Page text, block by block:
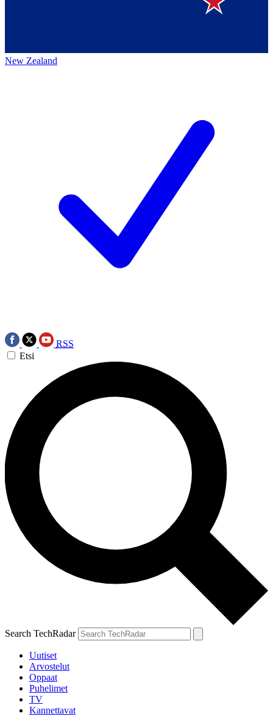
New Zealand
RSS
Etsi
Search TechRadar
Uutiset
Arvostelut
Oppaat
Puhelimet
TV
Kannettavat